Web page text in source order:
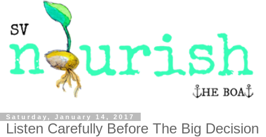
Saturday, January 14, 2017
Listen Carefully Before The Big Decision